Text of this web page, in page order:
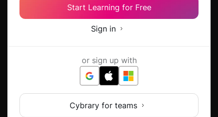
Start Learning for Free
Sign in
or sign up with
Cybrary for teams